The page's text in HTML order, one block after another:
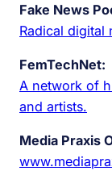
Fake News
Radical digital
FemTechNet:
A network of
and artists.
Media Praxis